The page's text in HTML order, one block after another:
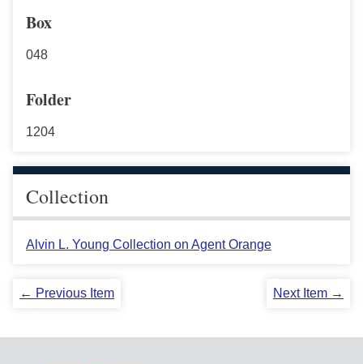
Box
048
Folder
1204
Collection
Alvin L. Young Collection on Agent Orange
← Previous Item Next Item →